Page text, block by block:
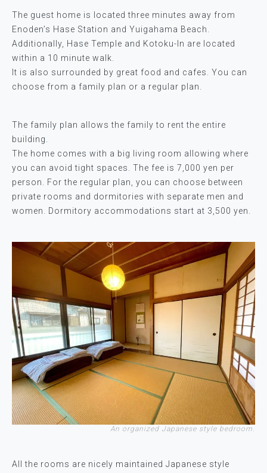
The guest home is located three minutes away from
Enoden’s Hase Station and Yuigahama Beach.
Additionally, Hase Temple and Kotoku-In are located
within a 10 minute walk.
It is also surrounded by great food and cafes. You can
choose from a family plan or a regular plan.
The family plan allows the family to rent the entire
building.
The home comes with a big living room allowing where
you can avoid tight spaces. The fee is 7,000 yen per
person. For the regular plan, you can choose between
private rooms and dormitories with separate men and
women. Dormitory accommodations start at 3,500 yen.
An organized Japanese style bedroom.
All the rooms are nicely maintained Japanese style